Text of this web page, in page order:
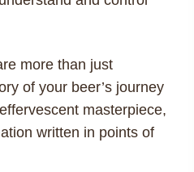
more than just
of your beer’s journey
masterpiece,
written in points of